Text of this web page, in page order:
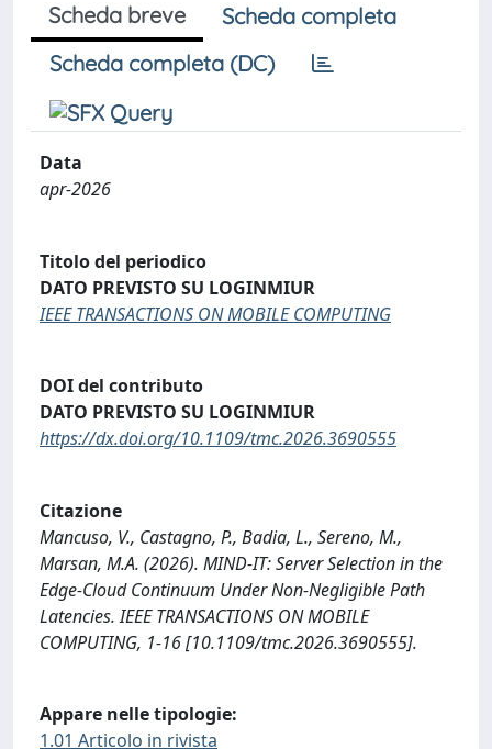
Scheda breve
Scheda completa
Scheda completa (DC)
Data
apr-2026
Titolo del periodico
DATO PREVISTO SU LOGINMIUR
IEEE TRANSACTIONS ON MOBILE COMPUTING
DOI del contributo
DATO PREVISTO SU LOGINMIUR
https://dx.doi.org/10.1109/tmc.2026.3690555
Citazione
Mancuso, V., Castagno, P., Badia, L., Sereno, M.,
Marsan, M.A. (2026). MIND-IT: Server Selection in the
Edge-Cloud Continuum Under Non-Negligible Path
Latencies. IEEE TRANSACTIONS ON MOBILE
COMPUTING, 1-16 [10.1109/tmc.2026.3690555].
Appare nelle tipologie:
1.01 Articolo in rivista